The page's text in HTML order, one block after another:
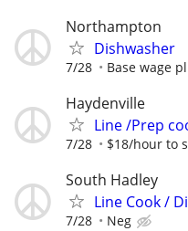
Northampton
Dishwasher
7/28 Base wage
Haydenville
Line /Prep
7/28 $18/hour to
South Hadley
Line Cook /
7/28 Neg